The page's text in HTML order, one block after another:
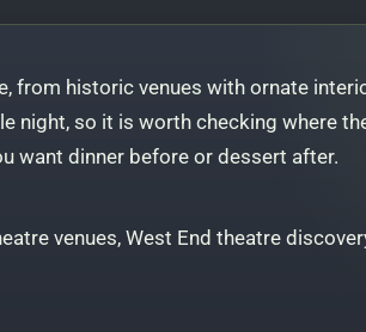
from historic venues with ornate
night, so it is worth checking where
want dinner before or dessert after.
venues, West End theatre